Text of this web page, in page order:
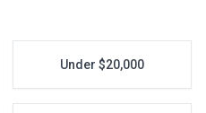
Under $20,000